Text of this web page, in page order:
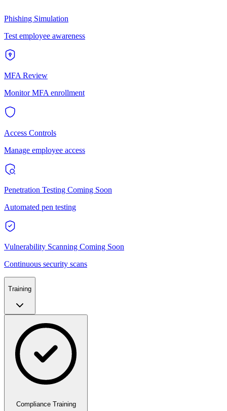
Phishing Simulation
Test employee awareness
MFA Review
Monitor MFA enrollment
Access Controls
Manage employee access
Penetration Testing Coming Soon
Automated pen testing
Vulnerability Scanning Coming Soon
Continuous security scans
Training
Compliance Training